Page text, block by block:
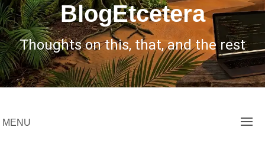
BlogEtcetera
Thoughts on this, that, and the rest
MENU